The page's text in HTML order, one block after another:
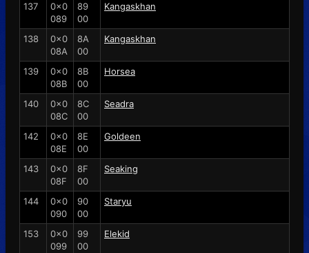
137
0x0
089
89
00
Kangaskhan
138
0x0
08A
8A
00
Kangaskhan
139
0x0
08B
8B
00
Horsea
140
0x0
08C
8C
00
Seadra
142
0x0
08E
8E
00
Goldeen
143
0x0
08F
8F
00
Seaking
144
0x0
090
90
00
Staryu
153
0x0
099
99
00
Elekid